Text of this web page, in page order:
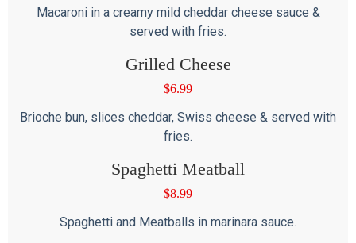
Macaroni in a creamy mild cheddar cheese sauce &
served with fries.
Grilled Cheese
$6.99
Brioche bun, slices cheddar, Swiss cheese & served with
fries.
Spaghetti Meatball
$8.99
Spaghetti and Meatballs in marinara sauce.